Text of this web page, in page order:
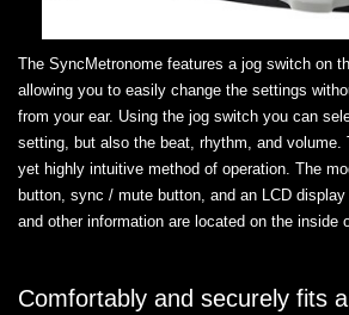
The SyncMetronome features a jog switch on
allowing you to easily change the settings
from your ear. Using the jog switch you can
setting, but also the beat, rhythm, and volume.
yet highly intuitive method of operation. The
button, sync / mute button, and an LCD
and other information are located on the inside
Comfortably and securely fits